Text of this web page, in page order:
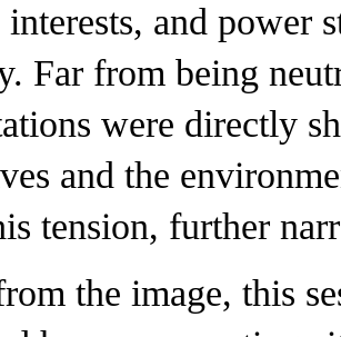
and power
Far from being
were directly
and the
tension, further
the image, this